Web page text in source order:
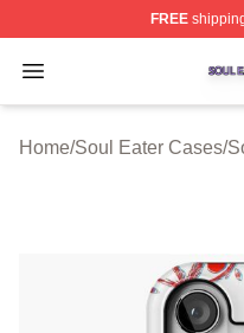
FREE
Open menu
Soul Eater Shop ⚡️
Home/Soul Eater Cases/